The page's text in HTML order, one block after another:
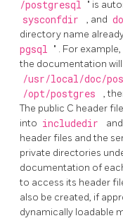
/postgresql " is
sysconfdir , and
directory name
pgsql " . For
the documentation will
/usr/local/doc/
/opt/postgres ,
The public C header
into includedir
header files and the
private directories
documentation of
to access its header
also be created, if
dynamically loadable